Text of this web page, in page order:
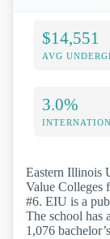
$14,551
AVG
3.0%
Eastern Illinois
Value Colleges
#6. EIU is a
The school has
1,076